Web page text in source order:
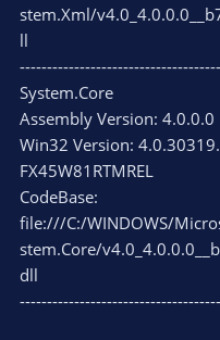
stem.Xml/
ll
System.Core
Assembly Version: 4.0.0.0
Win32 Version:
FX45W81RTMREL
CodeBase:
file:///C:/WINDOWS/
stem.Core/
dll